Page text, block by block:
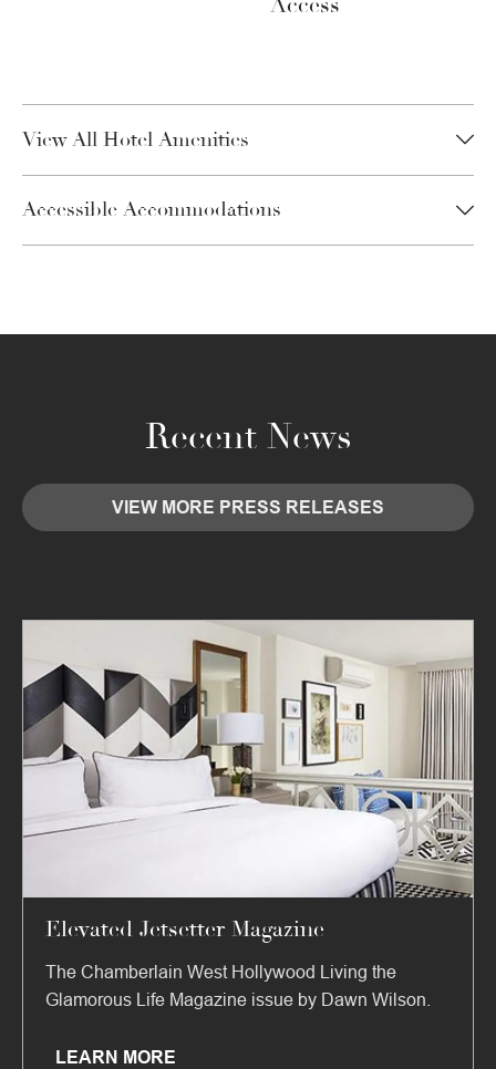
View All Hotel Amenities
Accessible Accommodations
Recent News
VIEW MORE PRESS RELEASES
Elevated Jetsetter Magazine
The Chamberlain West Hollywood Living the
Glamorous Life Magazine issue by Dawn Wilson.
LEARN MORE